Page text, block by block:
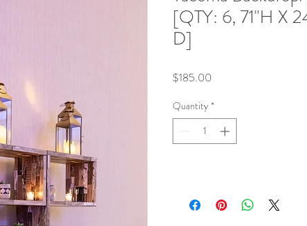
[QTY: 6, 71"H X
D]
$185.00
Quantity *